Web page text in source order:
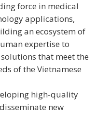
force in medical
applications,
an ecosystem of
expertise to
that meet the
of the Vietnamese
high-quality
new